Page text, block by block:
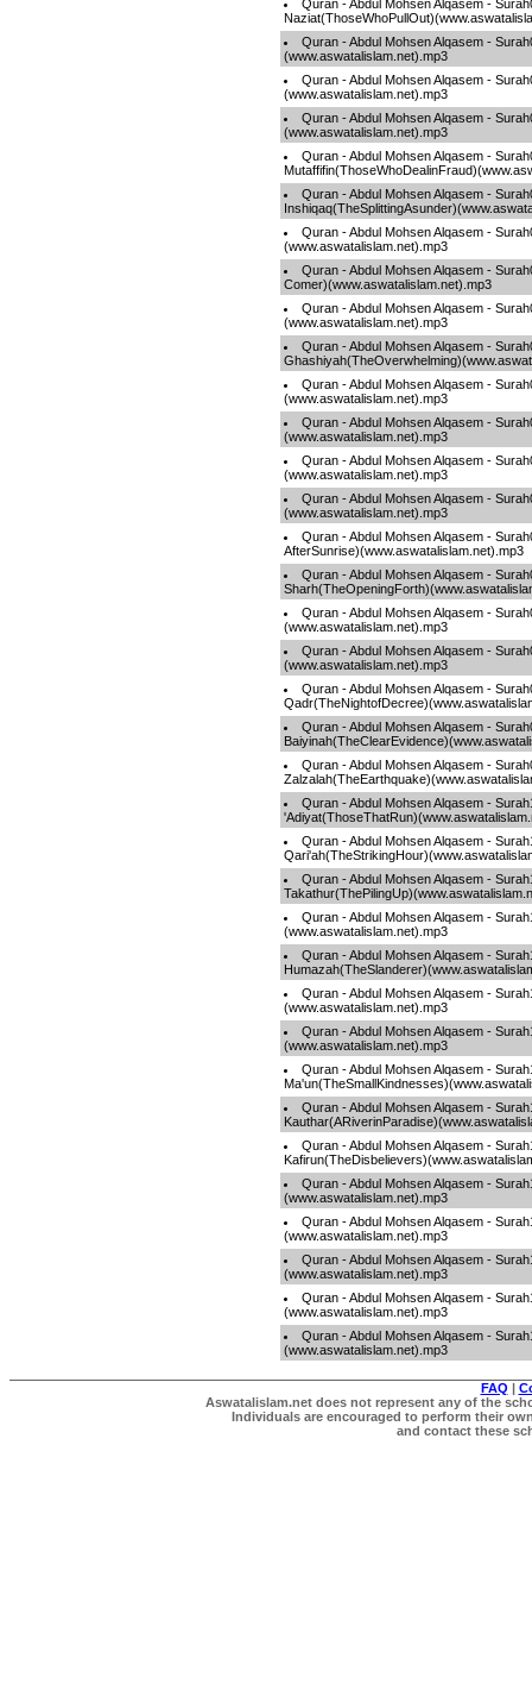
Quran - Abdul Mohsen Alqasem -
Quran - Abdul Mohsen Alqasem -
(www.aswatalislam.net).mp3
Quran - Abdul Mohsen Alqasem -
(www.aswatalislam.net).mp3
Quran - Abdul Mohsen Alqasem -
(www.aswatalislam.net).mp3
Quran - Abdul Mohsen Alqasem -
Quran - Abdul Mohsen Alqasem -
Quran - Abdul Mohsen Alqasem -
(www.aswatalislam.net).mp3
Quran - Abdul Mohsen Alqasem -
Comer)(www.aswatalislam.net).mp3
Quran - Abdul Mohsen Alqasem -
(www.aswatalislam.net).mp3
Quran - Abdul Mohsen Alqasem -
Quran - Abdul Mohsen Alqasem -
(www.aswatalislam.net).mp3
Quran - Abdul Mohsen Alqasem -
(www.aswatalislam.net).mp3
Quran - Abdul Mohsen Alqasem -
(www.aswatalislam.net).mp3
Quran - Abdul Mohsen Alqasem -
(www.aswatalislam.net).mp3
Quran - Abdul Mohsen Alqasem -
AfterSunrise)(www.aswatalislam.net).mp3
Quran - Abdul Mohsen Alqasem -
Quran - Abdul Mohsen Alqasem -
(www.aswatalislam.net).mp3
Quran - Abdul Mohsen Alqasem -
(www.aswatalislam.net).mp3
Quran - Abdul Mohsen Alqasem -
Quran - Abdul Mohsen Alqasem -
Quran - Abdul Mohsen Alqasem -
Quran - Abdul Mohsen Alqasem -
Quran - Abdul Mohsen Alqasem -
Quran - Abdul Mohsen Alqasem -
Quran - Abdul Mohsen Alqasem -
(www.aswatalislam.net).mp3
Quran - Abdul Mohsen Alqasem -
Quran - Abdul Mohsen Alqasem -
(www.aswatalislam.net).mp3
Quran - Abdul Mohsen Alqasem -
(www.aswatalislam.net).mp3
Quran - Abdul Mohsen Alqasem -
Quran - Abdul Mohsen Alqasem -
Quran - Abdul Mohsen Alqasem -
Quran - Abdul Mohsen Alqasem -
(www.aswatalislam.net).mp3
Quran - Abdul Mohsen Alqasem -
(www.aswatalislam.net).mp3
Quran - Abdul Mohsen Alqasem -
(www.aswatalislam.net).mp3
Quran - Abdul Mohsen Alqasem -
(www.aswatalislam.net).mp3
Quran - Abdul Mohsen Alqasem -
(www.aswatalislam.net).mp3
FAQ |
Aswatalislam.net does not represent any of the
Individuals are encouraged to perform their
and contact these